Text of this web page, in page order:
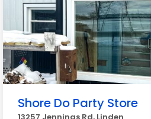
Shore Do Party Store